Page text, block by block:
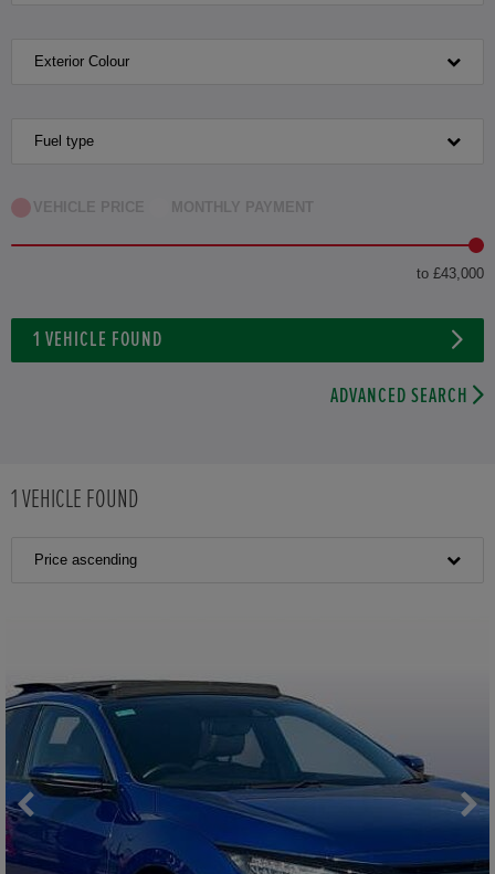
Exterior Colour
Fuel type
VEHICLE PRICE MONTHLY PAYMENT
to £43,000
1 VEHICLE FOUND
ADVANCED SEARCH
1 VEHICLE FOUND
Price ascending